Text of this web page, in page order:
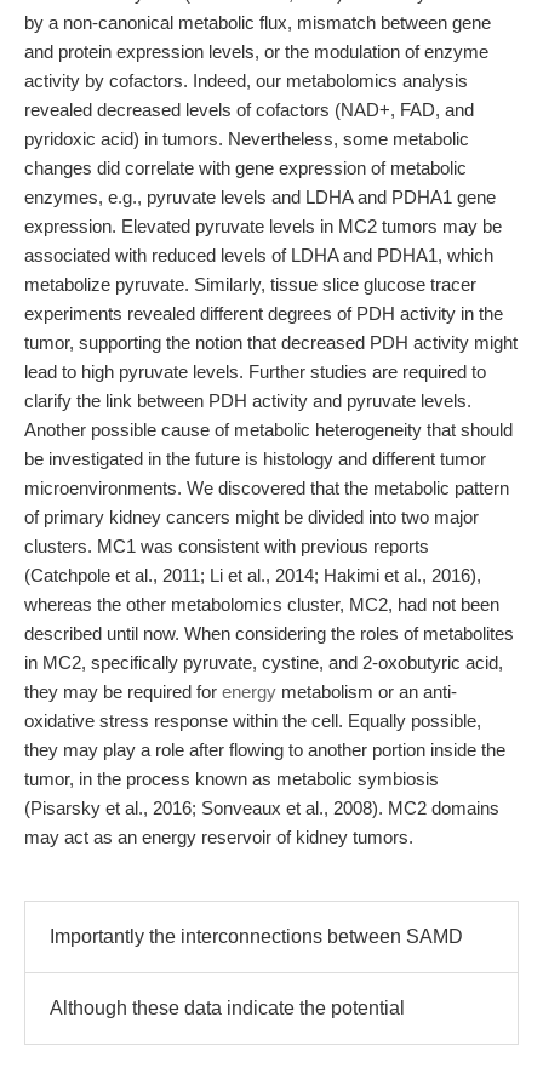
by a non-canonical metabolic flux, mismatch between gene
and protein expression levels, or the modulation of enzyme
activity by cofactors. Indeed, our metabolomics analysis
revealed decreased levels of cofactors (NAD+, FAD, and
pyridoxic acid) in tumors. Nevertheless, some metabolic
changes did correlate with gene expression of metabolic
enzymes, e.g., pyruvate levels and LDHA and PDHA1 gene
expression. Elevated pyruvate levels in MC2 tumors may be
associated with reduced levels of LDHA and PDHA1, which
metabolize pyruvate. Similarly, tissue slice glucose tracer
experiments revealed different degrees of PDH activity in the
tumor, supporting the notion that decreased PDH activity might
lead to high pyruvate levels. Further studies are required to
clarify the link between PDH activity and pyruvate levels.
Another possible cause of metabolic heterogeneity that should
be investigated in the future is histology and different tumor
microenvironments. We discovered that the metabolic pattern
of primary kidney cancers might be divided into two major
clusters. MC1 was consistent with previous reports
(Catchpole et al., 2011; Li et al., 2014; Hakimi et al., 2016),
whereas the other metabolomics cluster, MC2, had not been
described until now. When considering the roles of metabolites
in MC2, specifically pyruvate, cystine, and 2-oxobutyric acid,
they may be required for energy metabolism or an anti-
oxidative stress response within the cell. Equally possible,
they may play a role after flowing to another portion inside the
tumor, in the process known as metabolic symbiosis
(Pisarsky et al., 2016; Sonveaux et al., 2008). MC2 domains
may act as an energy reservoir of kidney tumors.
Importantly the interconnections between SAMD
Although these data indicate the potential